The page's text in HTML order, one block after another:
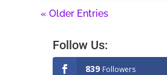
« Older Entries
Follow Us:
839 Followers